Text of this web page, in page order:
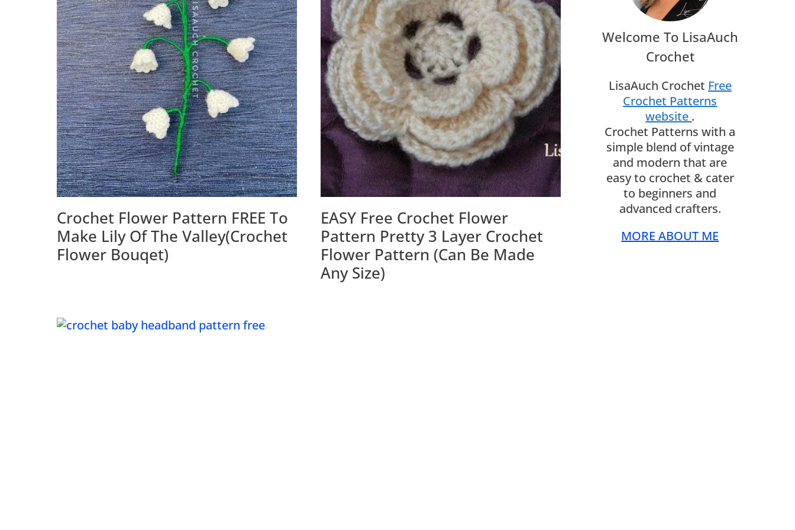
Crochet Flower Pattern FREE To
Make Lily Of The Valley(Crochet
Flower Bouqet)
EASY Free Crochet Flower
Pattern Pretty 3 Layer Crochet
Flower Pattern (Can Be Made
Any Size)
Welcome To LisaAuch
Crochet
LisaAuch Crochet Free
Crochet Patterns
website .
Crochet Patterns with a
simple blend of vintage
and modern that are
easy to crochet & cater
to beginners and
advanced crafters.
MORE ABOUT ME